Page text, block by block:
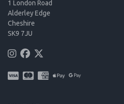
1 London Road
Alderley Edge
Cheshire
SK9 7JU